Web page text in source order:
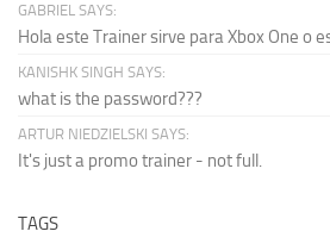
GABRIEL SAYS:
Hola este Trainer sirve para Xbox One o
KANISHK SINGH SAYS:
what is the password???
ARTUR NIEDZIELSKI SAYS:
It's just a promo trainer - not full.
TAGS